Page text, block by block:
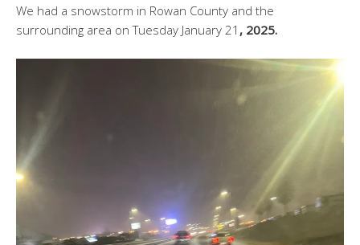
We had a snowstorm in Rowan County and the
surrounding area on Tuesday January 21 , 2025.